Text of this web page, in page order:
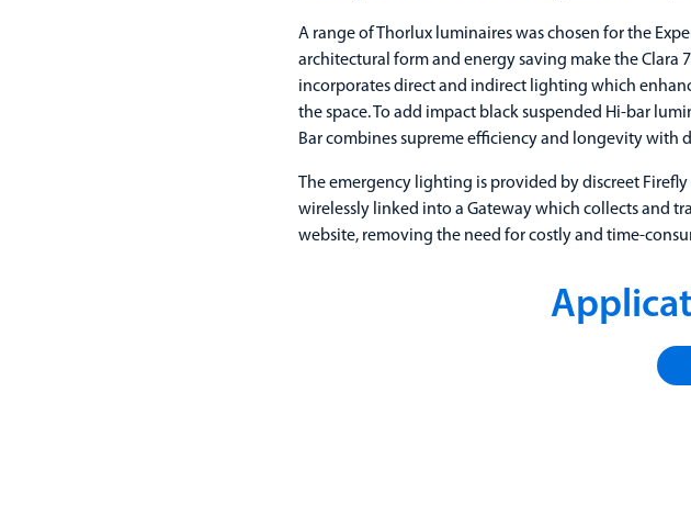
A range of Thorlux luminaires was chosen for the
architectural form and energy saving make the Clara
incorporates direct and indirect lighting which
the space. To add impact black suspended Hi-bar
Bar combines supreme efficiency and longevity with
The emergency lighting is provided by discreet
wirelessly linked into a Gateway which collects and
website, removing the need for costly and time-